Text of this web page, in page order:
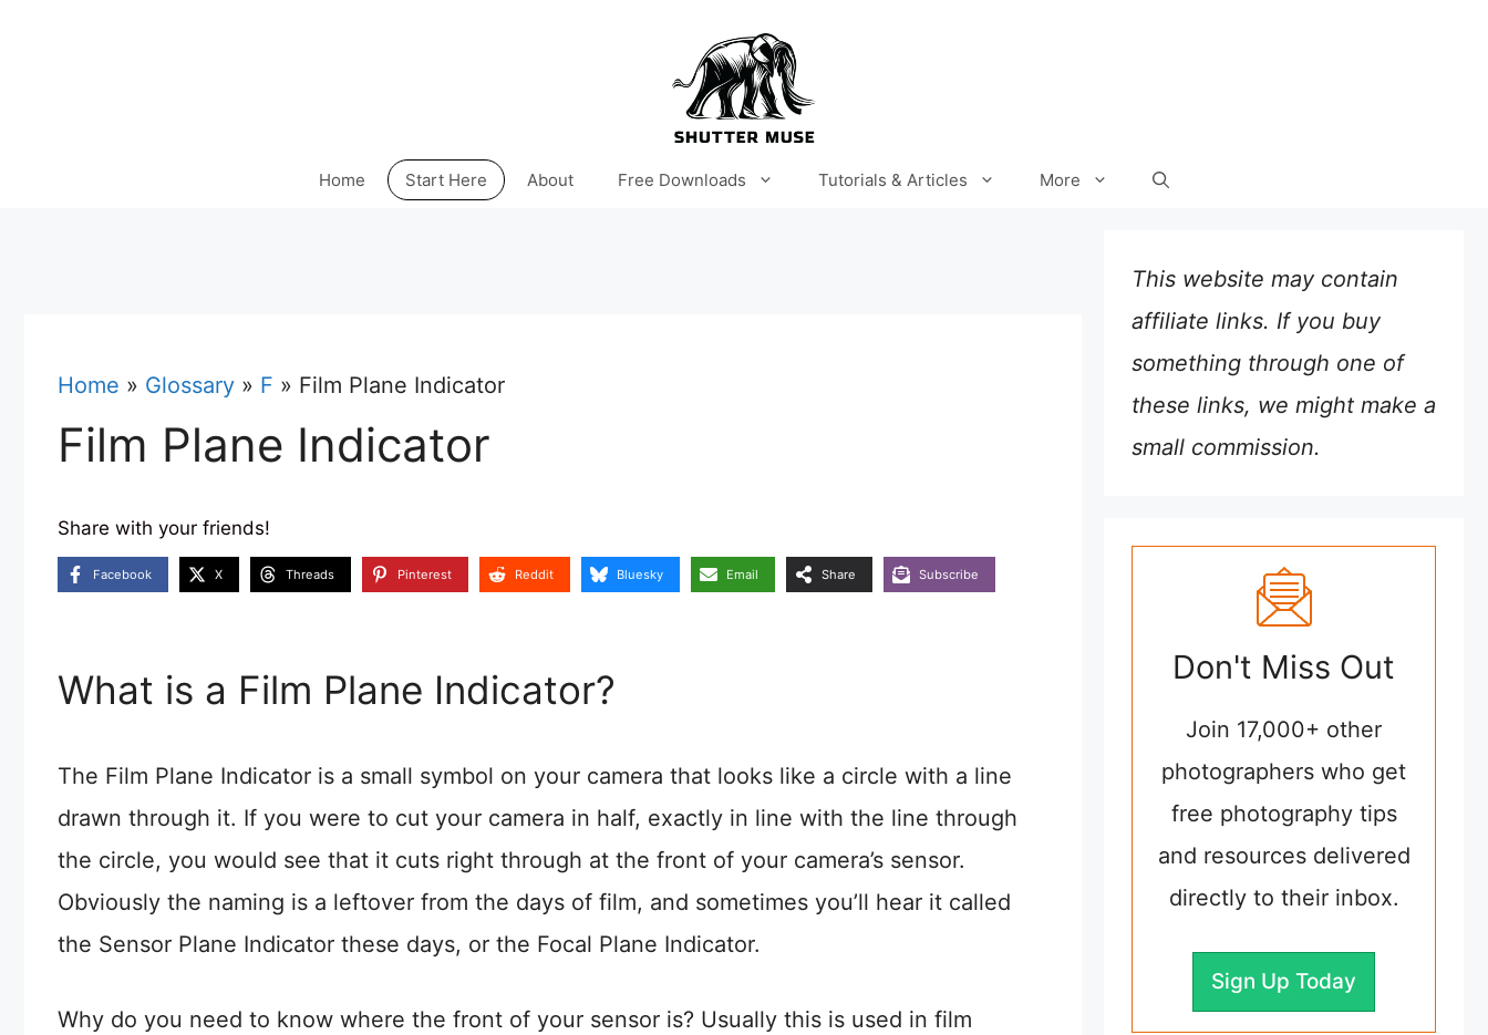
Home Start Here About Free Downloads Tutorials & Articles More
Home » Glossary » F » Film Plane Indicator
Film Plane Indicator
Share with your friends!
Facebook X Threads Pinterest Reddit Bluesky Email Share Subscribe
What is a Film Plane Indicator?
The Film Plane Indicator is a small symbol on your camera that looks like a circle with a line
drawn through it. If you were to cut your camera in half, exactly in line with the line through
the circle, you would see that it cuts right through at the front of your camera’s sensor.
Obviously the naming is a leftover from the days of film, and sometimes you’ll hear it called
the Sensor Plane Indicator these days, or the Focal Plane Indicator.
Why do you need to know where the front of your sensor is? Usually this is used in film
This website may contain
affiliate links. If you buy
something through one of
these links, we might make a
small commission.
Don't Miss Out
Join 17,000+ other
photographers who get
free photography tips
and resources delivered
directly to their inbox.
Sign Up Today